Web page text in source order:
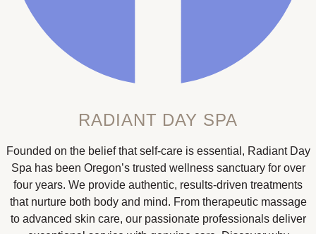
RADIANT DAY SPA
Founded on the belief that self-care is essential, Radiant Day
Spa has been Oregon’s trusted wellness sanctuary for over
four years. We provide authentic, results-driven treatments
that nurture both body and mind. From therapeutic massage
to advanced skin care, our passionate professionals deliver